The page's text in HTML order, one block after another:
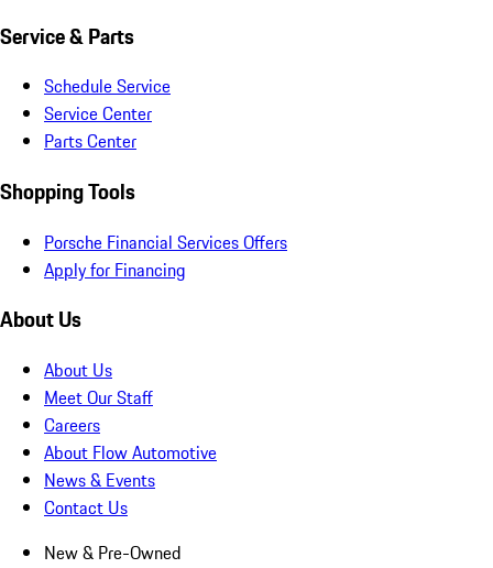
Service & Parts
Schedule Service
Service Center
Parts Center
Shopping Tools
Porsche Financial Services Offers
Apply for Financing
About Us
About Us
Meet Our Staff
Careers
About Flow Automotive
News & Events
Contact Us
New & Pre-Owned